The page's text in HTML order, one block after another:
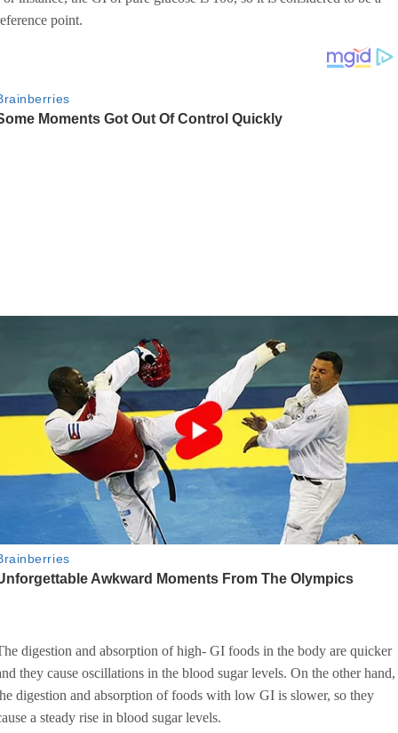
point.
digestion and absorption of high- GI foods in the body are quicker
they cause oscillations in the blood sugar levels. On the other hand,
digestion and absorption of foods with low GI is slower, so they
a steady rise in blood sugar levels.